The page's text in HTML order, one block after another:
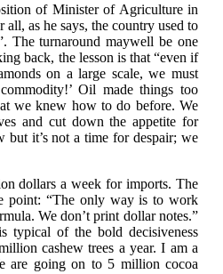
of Minister of Agriculture in
all, as he says, the country used to
The turnaround maywell be one
back, the lesson is that “even if
on a large scale, we must
Oil made things too
we knew how to do before. We
and cut down the appetite for
but it’s not a time for despair; we
dollars a week for imports. The
point: “The only way is to work
We don’t print dollar notes.”
typical of the bold decisiveness
cashew trees a year. I am a
are going on to 5 million cocoa